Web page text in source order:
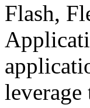
Flash,
leverage